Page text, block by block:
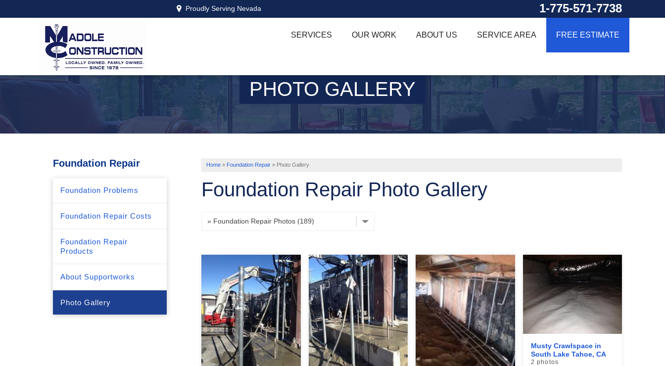
Proudly Serving Nevada 1-775-571-7738
SERVICES OUR WORK ABOUT US SERVICE AREA FREE ESTIMATE
PHOTO GALLERY
Home » Foundation Repair » Photo Gallery
Foundation Repair Photo Gallery
Musty Crawlspace in
South Lake Tahoe, CA
2 photos
Foundation Repair
Foundation Problems
Foundation Repair Costs
Foundation Repair
Products
About Supportworks
Photo Gallery